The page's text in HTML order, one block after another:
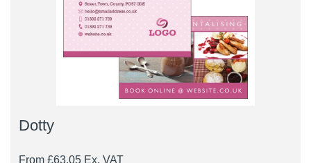
Dotty
From £63.05 Ex. VAT